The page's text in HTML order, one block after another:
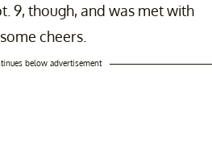
9, though, and was met with
cheers.
below advertisement